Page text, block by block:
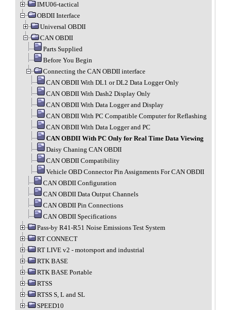
IMU06-tactical
OBDII Interface
Universal OBDII
CAN OBDII
Parts Supplied
Before You Begin
Connecting the CAN OBDII interface
CAN OBDII With DL1 or DL2 Data Logger Only
CAN OBDII With Dash2 Display Only
CAN OBDII With Data Logger and Display
CAN OBDII With PC Compatible Computer for Reflashing
CAN OBDII With Data Logger and PC
CAN OBDII With PC Only for Real Time Data Viewing
Daisy Chaning CAN OBDII
CAN OBDII Compatibility
Vehicle OBD Connector Pin Assignments For CAN OBDII
CAN OBDII Configuration
CAN OBDII Data Output Channels
CAN OBDII Pin Connections
CAN OBDII Specifications
Pass-by R41-R51 Noise Emissions Test System
RT CONNECT
RT LIVE v2 - motorsport and industrial
RTK BASE
RTK BASE Portable
RTSS
RTSS S, L and SL
SPEED10